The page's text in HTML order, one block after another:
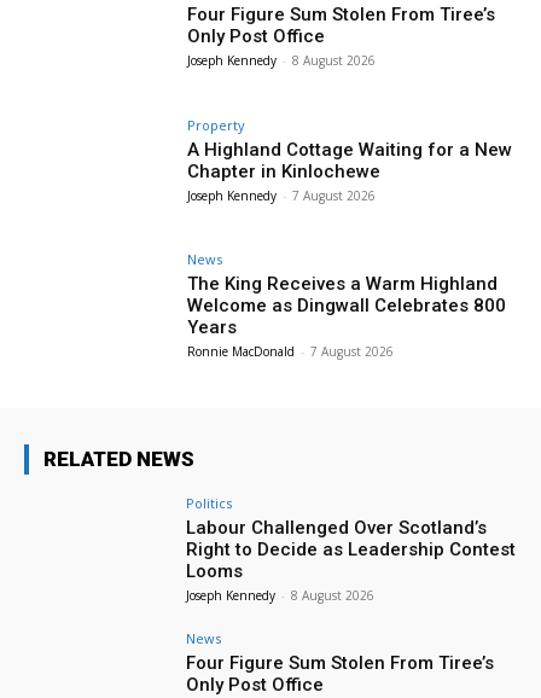
Four Figure Sum Stolen From Tiree’s
Only Post Office
Joseph Kennedy - 8 August 2026
Property
A Highland Cottage Waiting for a New
Chapter in Kinlochewe
Joseph Kennedy - 7 August 2026
News
The King Receives a Warm Highland
Welcome as Dingwall Celebrates 800
Years
Ronnie MacDonald - 7 August 2026
RELATED NEWS
Politics
Labour Challenged Over Scotland’s
Right to Decide as Leadership Contest
Looms
Joseph Kennedy - 8 August 2026
News
Four Figure Sum Stolen From Tiree’s
Only Post Office